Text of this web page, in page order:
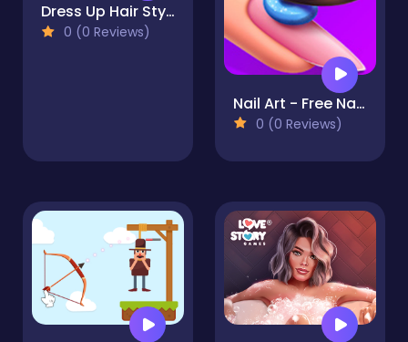
Dress Up Hair Style
0 (0 Reviews)
Nail Art - Free Nail Stars
0 (0 Reviews)